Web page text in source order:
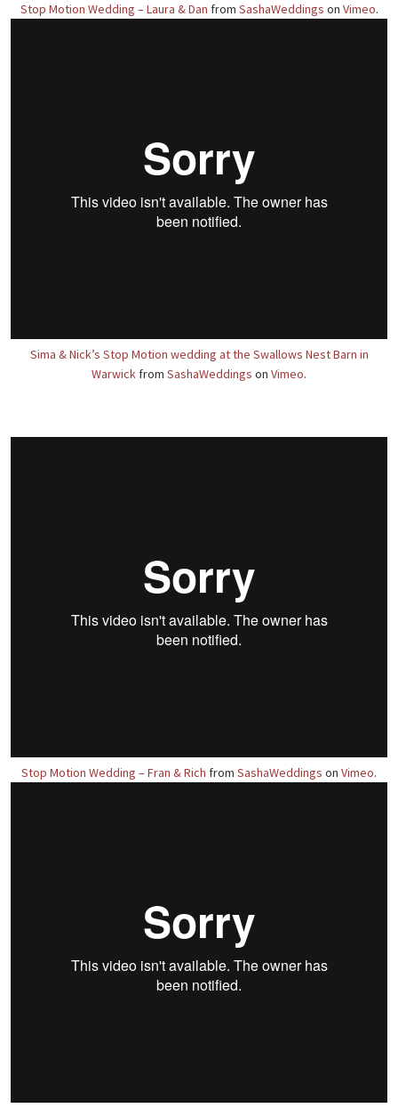
Stop Motion Wedding – Laura & Dan from SashaWeddings on Vimeo.
Sima & Nick’s Stop Motion wedding at the Swallows Nest Barn in
Warwick from SashaWeddings on Vimeo.
Stop Motion Wedding – Fran & Rich from SashaWeddings on Vimeo.